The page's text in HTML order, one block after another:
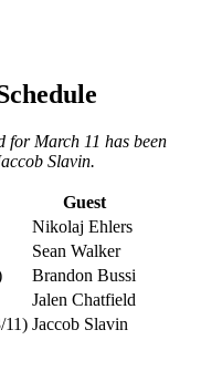
for March 11 has been
Slavin.
Guest
Nikolaj Ehlers
Sean Walker
Brandon Bussi
Jalen Chatfield
11) Jaccob Slavin